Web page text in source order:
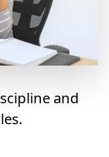
and